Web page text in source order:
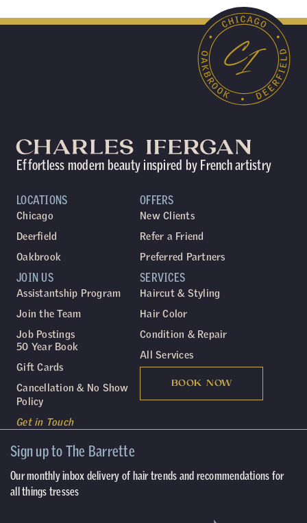
Effortless modern beauty inspired by French artistry
LOCATIONS
Chicago
Deerfield
Oakbrook
SERVICES
Haircut & Styling
Hair Color
Condition & Repair
All Services
BOOK NOW
JOIN US
Assistantship Program
Join the Team
Job Postings
50 Year Book
Gift Cards
Cancellation & No Show
Policy
Get in Touch
OFFERS
New Clients
Refer a Friend
Preferred Partners
Sign up to The Barrette
Our monthly inbox delivery of hair trends and recommendations for
all things tresses